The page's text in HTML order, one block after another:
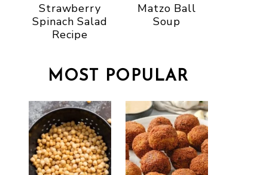
Strawberry
Spinach Salad
Recipe
Matzo Ball
Soup
MOST POPULAR